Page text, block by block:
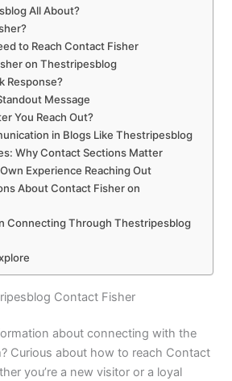
All About?
to Reach Contact Fisher
on Thestripesblog
Response?
Message
You Reach Out?
in Blogs Like Thestripesblog
Why Contact Sections Matter
Experience Reaching Out
About Contact Fisher on
Connecting Through Thestripesblog
Contact Fisher
about connecting with the
Curious about how to reach Contact
you’re a new visitor or a loyal